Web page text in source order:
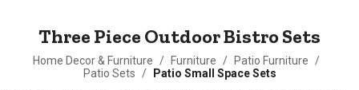
Three Piece Outdoor Bistro Sets
Home Decor & Furniture / Furniture / Patio Furniture
/
Patio Sets
/
Patio Small Space Sets